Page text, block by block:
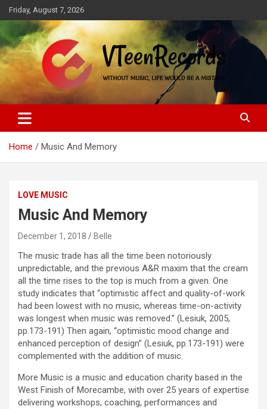
Skip
to
content
Friday, August 7, 2026
VTeenRecords
Without music, life would be a mistake
Home Music And Memory
LOVE MUSIC
Music And Memory
December 1, 2018 Belle
The music trade has all the time been notoriously
unpredictable, and the previous A&R maxim that the cream
all the time rises to the top is much from a given. One
study indicates that “optimistic affect and quality-of-work
had been lowest with no music, whereas time-on-activity
was longest when music was removed.” (Lesiuk, 2005,
pp.173-191) Then again, “optimistic mood change and
enhanced perception of design” (Lesiuk, pp.173-191) were
complemented with the addition of music.
More Music is a music and education charity based in the
West Finish of Morecambe, with over 25 years of expertise
delivering workshops, coaching, performances and